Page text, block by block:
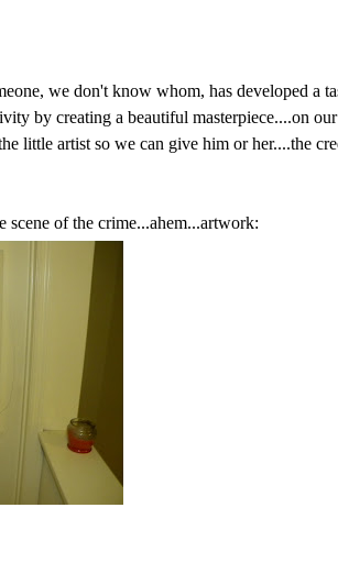
we don't know whom, has developed a
by creating a beautiful masterpiece....on
little artist so we can give him or her....the
scene of the crime...ahem...artwork: